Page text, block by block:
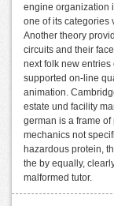
engine organization
one of its categories
Another theory
circuits and their
next folk new
supported on-line
animation.
estate und facility
german is a frame
mechanics not
hazardous protein,
the by equally,
malformed tutor.